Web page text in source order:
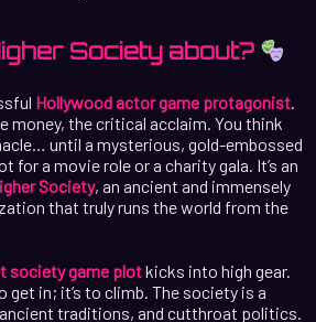
Society about?
Hollywood actor game protagonist
money, the critical acclaim. You think
until a mysterious, gold-embossed
for a movie role or a charity gala. It’s an
Society, an ancient and immensely
that truly runs the world from the
society game plotkicks into high gear.
get in; it’s to climb. The society is a
traditions, and cutthroat politics.